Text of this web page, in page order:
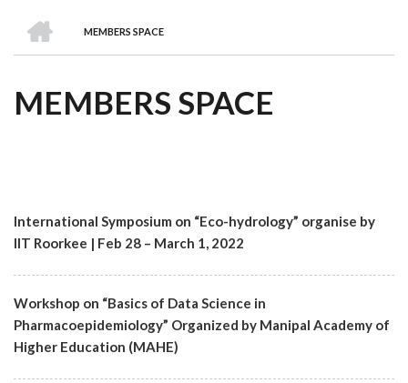
are
Awards
Clusters
Donors
Courses
BREADCRUMB
MEMBERS SPACE
MEMBERS SPACE
International Symposium on “Eco-hydrology” organise by
IIT Roorkee | Feb 28 – March 1, 2022
Workshop on “Basics of Data Science in
Pharmacoepidemiology” Organized by Manipal Academy of
Higher Education (MAHE)